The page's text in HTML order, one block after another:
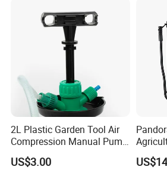
2L Plastic Garden Tool Air
Compression Manual Pump
Hand Pressure Sprayer
US$3.00
Pump